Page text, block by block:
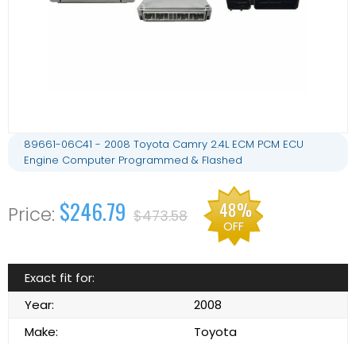
89661-06C41 - 2008 Toyota Camry 2.4L ECM PCM ECU
Engine Computer Programmed & Flashed
$246.79 $473.58 48%
OFF
Exact fit for:
Year:
2008
Make:
Toyota